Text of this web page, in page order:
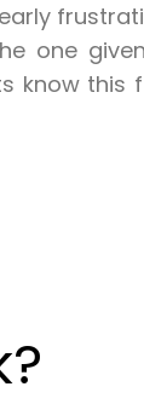
one
know